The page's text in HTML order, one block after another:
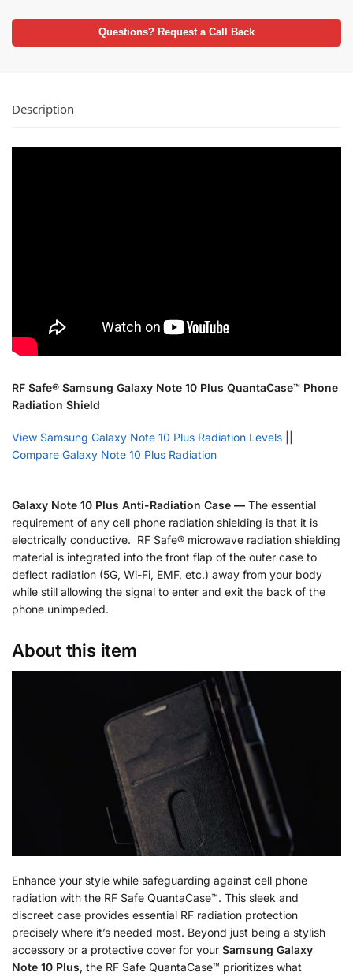
Questions? Request a Call Back
Description
RF Safe® Samsung Galaxy Note 10 Plus QuantaCase™ Phone
Radiation Shield
View Samsung Galaxy Note 10 Plus Radiation Levels
Compare Galaxy Note 10 Plus Radiation
Galaxy Note 10 Plus Anti-Radiation Case — The essential
requirement of any cell phone radiation shielding is that it is
electrically conductive. RF Safe® microwave radiation shielding
material is integrated into the front flap of the outer case to
deflect radiation (5G, Wi-Fi, EMF, etc.) away from your body
while still allowing the signal to enter and exit the back of the
phone unimpeded.
About this item
Enhance your style while safeguarding against cell phone
radiation with the RF Safe QuantaCase™. This sleek and
discreet case provides essential RF radiation protection
precisely where it’s needed most. Beyond just being a stylish
accessory or a protective cover for your Samsung Galaxy
Note 10 Plus, the RF Safe QuantaCase™ prioritizes what